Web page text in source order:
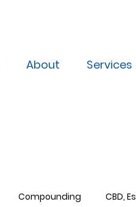
About Services
Compounding CBD,